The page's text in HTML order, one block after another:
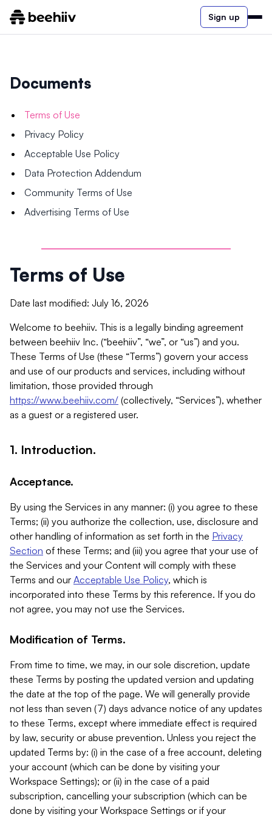
Sign up
Documents
Terms of Use
Privacy Policy
Acceptable Use Policy
Data Protection Addendum
Community Terms of Use
Advertising Terms of Use
Terms of Use
Date last modified: July 16, 2026
Welcome to beehiiv. This is a legally binding agreement
between beehiiv Inc. (“beehiiv”, “we”, or “us”) and you.
These Terms of Use (these “Terms”) govern your access
and use of our products and services, including without
limitation, those provided through
https://www.beehiiv.com/ (collectively, “Services”), whether
as a guest or a registered user.
1. Introduction.
Acceptance.
By using the Services in any manner: (i) you agree to these
Terms; (ii) you authorize the collection, use, disclosure and
other handling of information as set forth in the Privacy
Section of these Terms; and (iii) you agree that your use of
the Services and your Content will comply with these
Terms and our Acceptable Use Policy, which is
incorporated into these Terms by this reference. If you do
not agree, you may not use the Services.
Modification of Terms.
From time to time, we may, in our sole discretion, update
these Terms by posting the updated version and updating
the date at the top of the page. We will generally provide
not less than seven (7) days advance notice of any updates
to these Terms, except where immediate effect is required
by law, security or abuse prevention. Unless you reject the
updated Terms by: (i) in the case of a free account, deleting
your account (which can be done by visiting your
Workspace Settings); or (ii) in the case of a paid
subscription, cancelling your subscription (which can be
done by visiting your Workspace Settings or if your